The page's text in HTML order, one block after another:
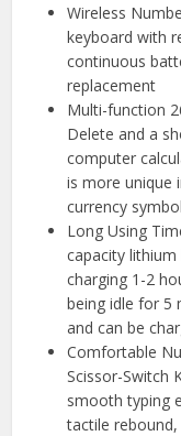
Wireless
keyboard with
continuous
replacement
Multi-function
Delete and a
computer
is more unique
currency
Long Using
capacity
charging 1-2
being idle for 5
and can be
Comfortable
Scissor-Switch
smooth typing
tactile